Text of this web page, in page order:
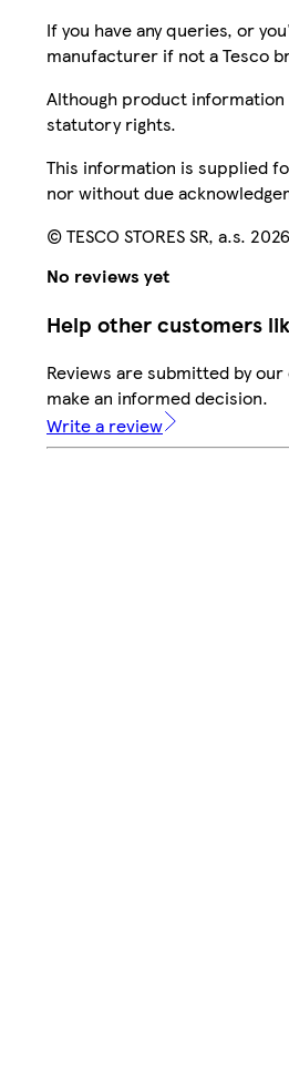
If you have any queries, or
manufacturer if not a Tesco
Although product
statutory rights.
This information is supplied
nor without due
© TESCO STORES SR, a.s. 2026
No reviews yet
Help other customers
Reviews are submitted by
make an informed decision.
Write a review